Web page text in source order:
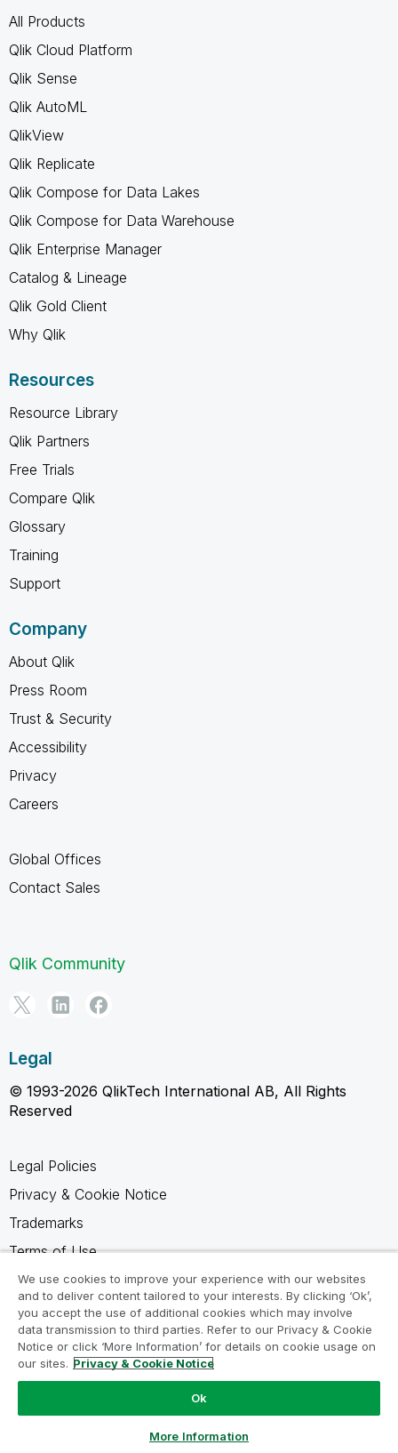
All Products
Qlik Cloud Platform
Qlik Sense
Qlik AutoML
QlikView
Qlik Replicate
Qlik Compose for Data Lakes
Qlik Compose for Data Warehouse
Qlik Enterprise Manager
Catalog & Lineage
Qlik Gold Client
Why Qlik
Resources
Resource Library
Qlik Partners
Free Trials
Compare Qlik
Glossary
Training
Support
Company
About Qlik
Press Room
Trust & Security
Accessibility
Privacy
Careers
Global Offices
Contact Sales
Qlik Community
Legal
© 1993-2026 QlikTech International AB, All Rights
Reserved
Legal Policies
Privacy & Cookie Notice
Trademarks
Terms of Use
Legal Agreements
Product Terms
Do not share my info
We use cookies to improve your experience with our websites
and to deliver content tailored to your interests. By clicking ‘Ok’,
you accept the use of additional cookies which may involve
data transmission to third parties. Refer to our Privacy & Cookie
Notice or click ‘More Information’ for details on cookie usage on
our sites. Privacy & Cookie Notice
Ok
More Information